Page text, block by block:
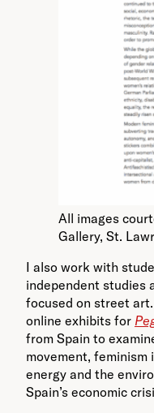
All images
Gallery, St.
I also work with
independent studies
focused on street
online exhibits for
from Spain to
movement, feminism
energy and the
Spain’s economic